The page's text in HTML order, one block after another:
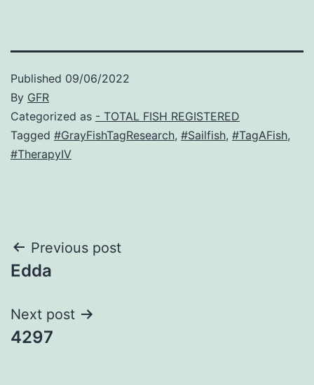
Published 09/06/2022
By GFR
Categorized as - TOTAL FISH REGISTERED
Tagged #GrayFishTagResearch, #Sailfish, #TagAFish,
#TherapyIV
Post
navigation
Previous post
Edda
Next post
4297